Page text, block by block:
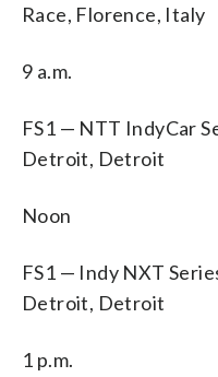
Race, Florence, Italy
9 a.m.
FS1 — NTT IndyCar
Detroit, Detroit
Noon
FS1 — Indy NXT
Detroit, Detroit
1 p.m.